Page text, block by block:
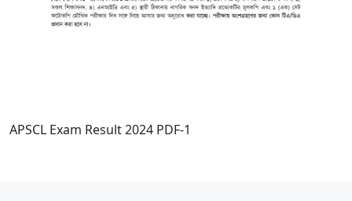
APSCL Exam Result 2024 PDF-1